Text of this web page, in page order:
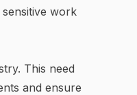
work
This need
and ensure